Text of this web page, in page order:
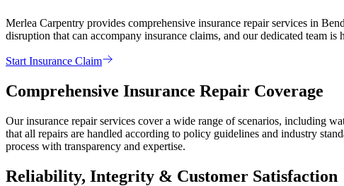
Merlea Carpentry provides comprehensive insurance repair services in
disruption that can accompany insurance claims, and our dedicated team
Start Insurance Claim
Comprehensive Insurance Repair Coverage
Our insurance repair services cover a wide range of scenarios, including
that all repairs are handled according to policy guidelines and industry
process with transparency and expertise.
Reliability, Integrity & Customer Satisfaction